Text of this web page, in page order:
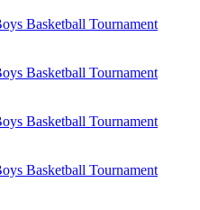
Basketball Tournament
Basketball Tournament
Basketball Tournament
Basketball Tournament